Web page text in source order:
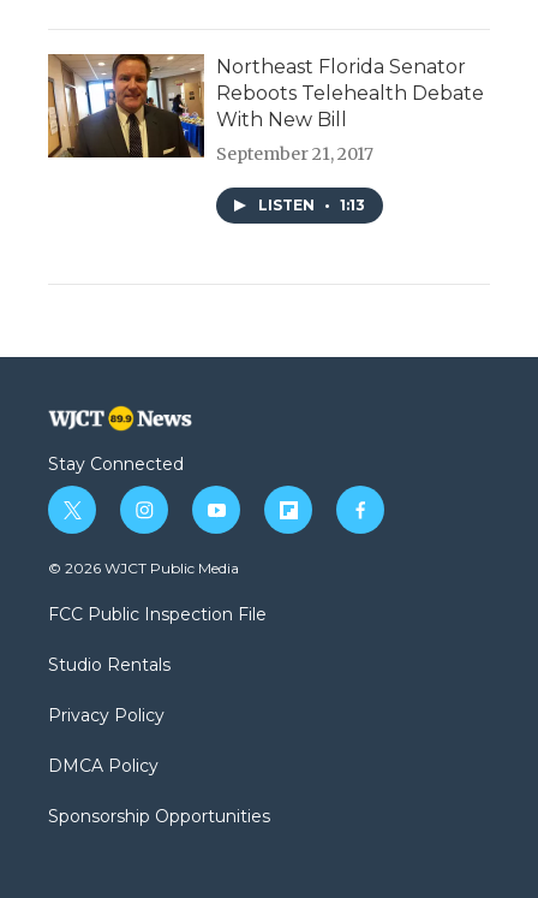
Northeast Florida Senator
Reboots Telehealth Debate
With New Bill
September 21, 2017
LISTEN • 1:13
Stay Connected
t
w
i
t
e
i
n
s
a
g
a
y
o
u
b
f
l
f
a
© 2026 WJCT Public Media
FCC Public Inspection File
Studio Rentals
Privacy Policy
DMCA Policy
Sponsorship Opportunities